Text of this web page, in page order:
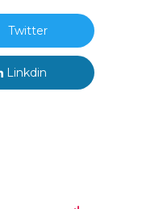
Twitter
Linkdin